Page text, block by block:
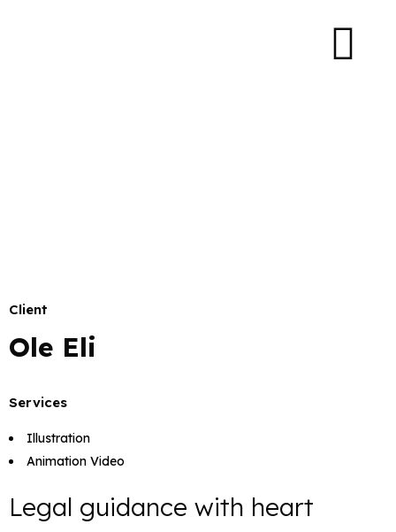
Client
Ole Eli
Services
Illustration
Animation Video
Legal guidance with heart